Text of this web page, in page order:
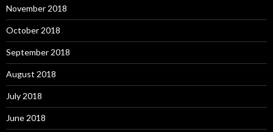
November 2018
October 2018
September 2018
August 2018
July 2018
June 2018